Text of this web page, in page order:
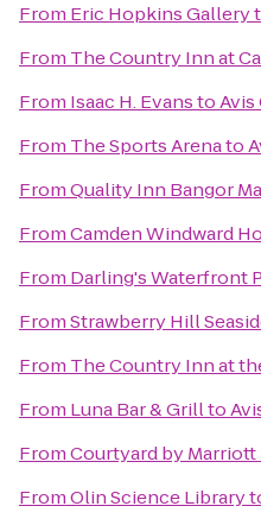
From Eric Hopkins Gallery
From The Country Inn at
From Isaac H. EvanstoAvis
From The Sports Arenato
FromQuality Inn Bangor
FromCamden Windward
From Darling's Waterfront
FromStrawberry Hill
From The Country Inn at
From Luna Bar & Grillto
FromCourtyard by Marriott
FromOlin Science Library